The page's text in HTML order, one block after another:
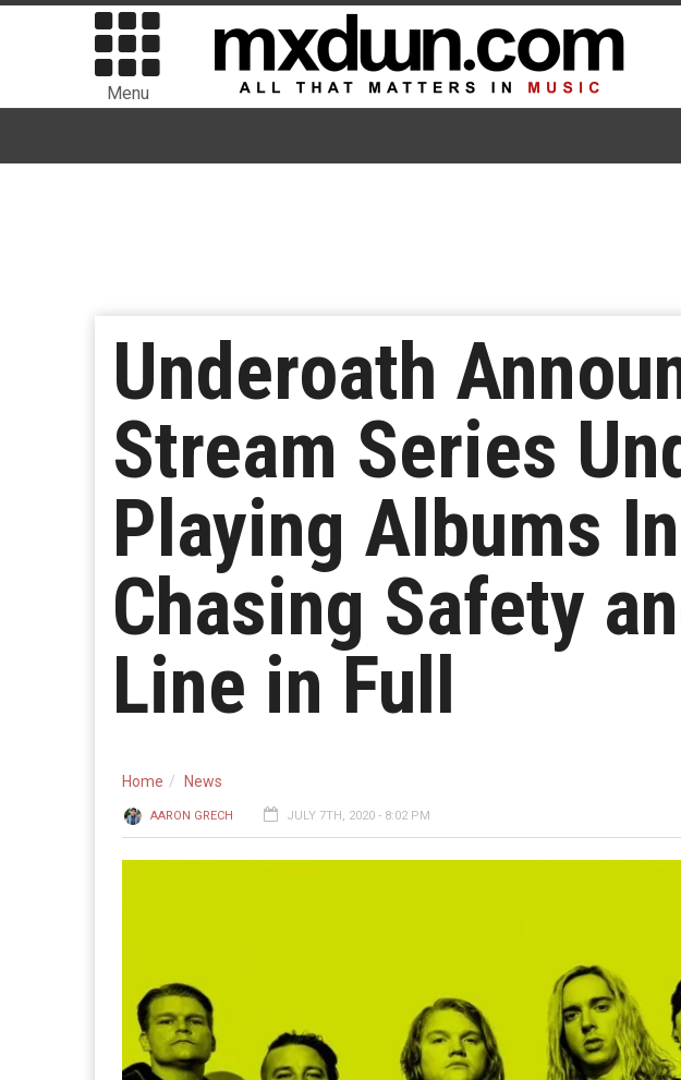
Menu
Underoath
Stream Series
Playing Albums
Chasing Safety
Line in Full
Home News
AARON GRECH JULY 7TH, 2020 - 8:02 PM